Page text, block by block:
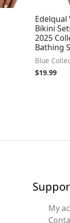
Bikini
2025
Bathing
Blue
$19.99
My